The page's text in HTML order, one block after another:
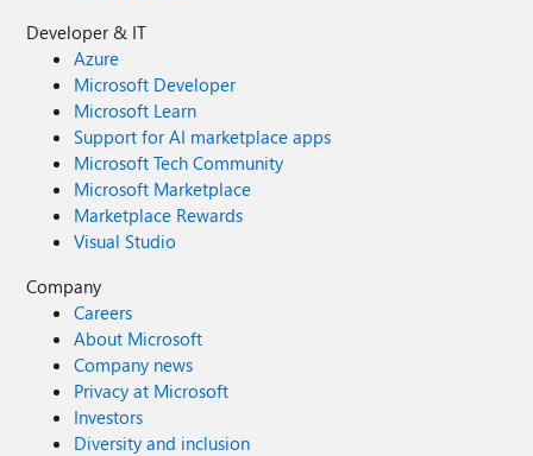
Developer & IT
Azure
Microsoft Developer
Microsoft Learn
Support for AI marketplace apps
Microsoft Tech Community
Microsoft Marketplace
Marketplace Rewards
Visual Studio
Company
Careers
About Microsoft
Company news
Privacy at Microsoft
Investors
Diversity and inclusion